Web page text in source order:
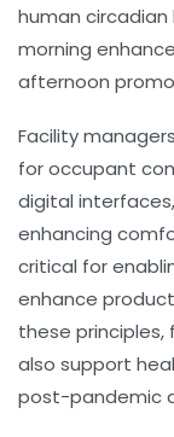
human circadian
morning
afternoon
Facility
for occupant
digital
enhancing
critical for
enhance
these principles,
also support
post-pandemic